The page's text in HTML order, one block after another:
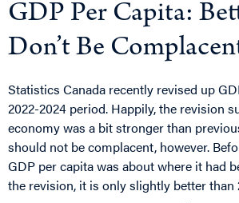
GDP Per Capita:
Don’t Be
Statistics Canada recently revised up
2022-2024 period. Happily, the revision
economy was a bit stronger than
should not be complacent, however.
GDP per capita was about where it had
the revision, it is only slightly better than